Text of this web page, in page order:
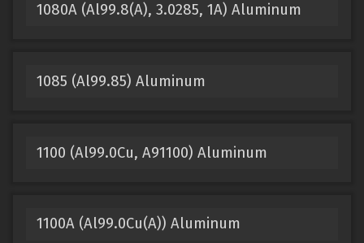
1080A (Al99.8(A), 3.0285, 1A) Aluminum
1085 (Al99.85) Aluminum
1100 (Al99.0Cu, A91100) Aluminum
1100A (Al99.0Cu(A)) Aluminum